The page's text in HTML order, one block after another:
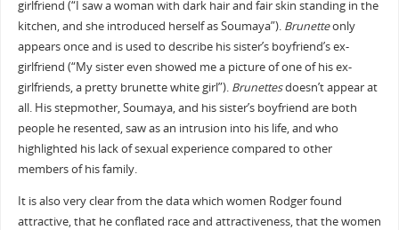
girlfriend (“I saw a woman with dark hair and fair skin standing in the
kitchen, and she introduced herself as Soumaya”). Brunetteonly
appears once and is used to describe his sister’s boyfriend’s ex-
girlfriend (“My sister even showed me a picture of one of his ex-
girlfriends, a pretty brunette white girl”). Brunettesdoesn’t appear at
all. His stepmother, Soumaya, and his sister’s boyfriend are both
people he resented, saw as an intrusion into his life, and who
highlighted his lack of sexual experience compared to other
members of his family.
It is also very clear from the data which women Rodger found
attractive, that he conflated race and attractiveness, that the women